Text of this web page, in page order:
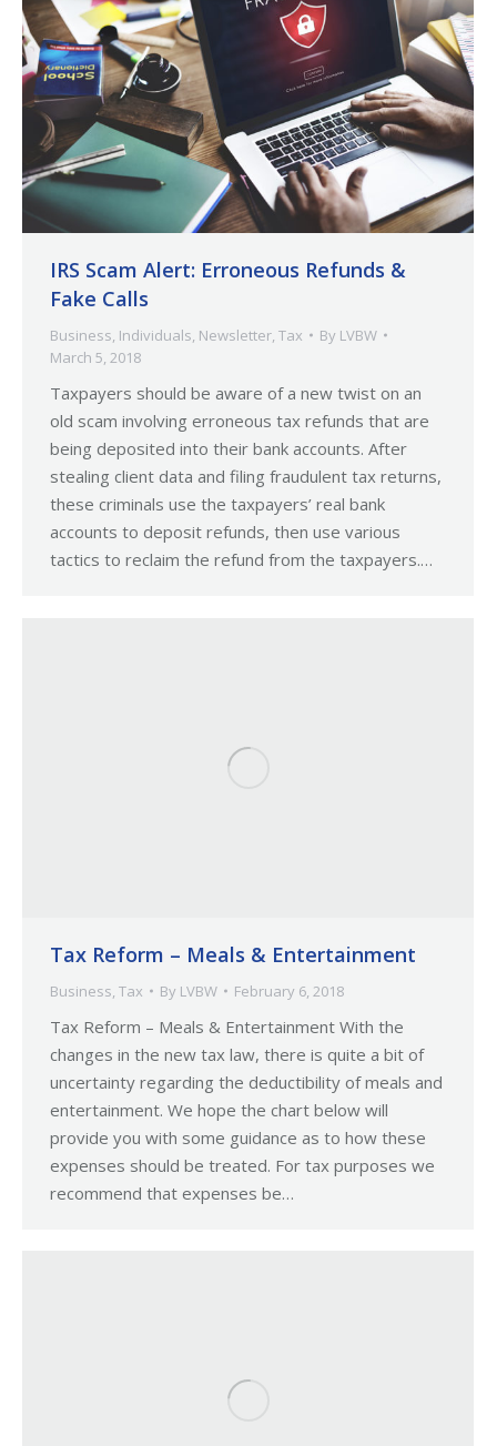
IRS Scam Alert: Erroneous Refunds &
Fake Calls
Business Individuals Newsletter Tax By LVBW
March 5, 2018
Taxpayers should be aware of a new twist on an
old scam involving erroneous tax refunds that are
being deposited into their bank accounts. After
stealing client data and filing fraudulent tax returns,
these criminals use the taxpayers’ real bank
accounts to deposit refunds, then use various
tactics to reclaim the refund from the taxpayers.…
Tax Reform – Meals & Entertainment
Business Tax By LVBW February 6, 2018
Tax Reform – Meals & Entertainment With the
changes in the new tax law, there is quite a bit of
uncertainty regarding the deductibility of meals and
entertainment. We hope the chart below will
provide you with some guidance as to how these
expenses should be treated. For tax purposes we
recommend that expenses be…